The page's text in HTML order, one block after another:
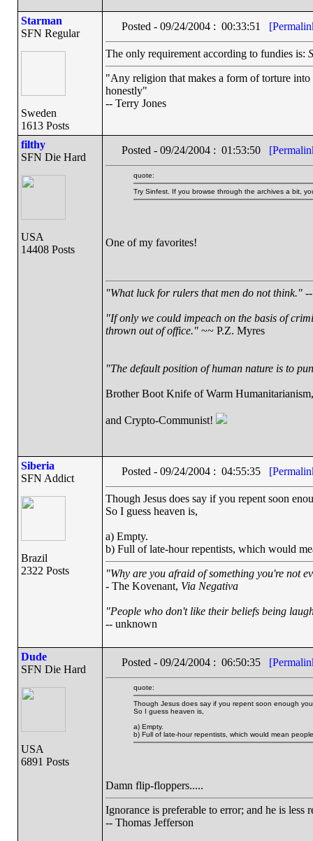
Starman
SFN Regular
Sweden
1613 Posts
Posted - 09/24/2004 : 00:33:51
The only requirement according to fundies is:
"Any religion that makes a form of torture
honestly"
-- Terry Jones
filthy
SFN Die Hard
USA
14408 Posts
Posted - 09/24/2004 : 01:53:50
quote:
Try Sinfest. If you browse through the archives a bit,
One of my favorites!
"What luck for rulers that men do not think."--
"If only we could impeach on the basis of
thrown out of office."~~ P.Z. Myres
"The default position of human nature is to
Brother Boot Knife of Warm Humanitarianism,
and Crypto-Communist!
Siberia
SFN Addict
Brazil
2322 Posts
Posted - 09/24/2004 : 04:55:35
Though Jesus does say if you repent soon
So I guess heaven is,
a) Empty.
b) Full of late-hour repentists, which would
"Why are you afraid of something you're not
- The Kovenant, Via Negativa
"People who don't like their beliefs being
-- unknown
Dude
SFN Die Hard
USA
6891 Posts
Posted - 09/24/2004 : 06:50:35
quote:
Though Jesus does say if you repent soon enough
So I guess heaven is,
a) Empty.
b) Full of late-hour repentists, which would mean
Damn flip-floppers.....
Ignorance is preferable to error; and he is
-- Thomas Jefferson